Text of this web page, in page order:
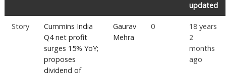
updated
Story
Cummins India
Q4 net profit
surges 15% YoY;
proposes
dividend of
Gaurav
Mehra
0
18 years
2
months
ago